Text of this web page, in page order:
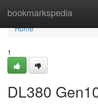
bookmarkspedia
Home
Home
1
DL380